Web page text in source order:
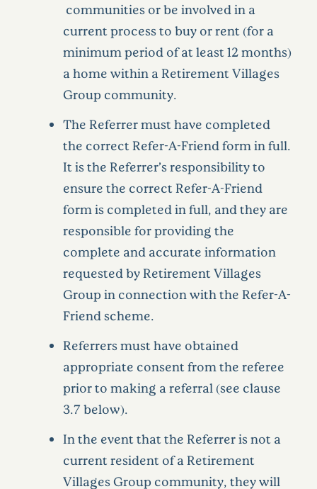
communities or be involved in a
current process to buy or rent (for a
minimum period of at least 12 months)
a home within a Retirement Villages
Group community.
The Referrer must have completed
the correct Refer-A-Friend form in full.
It is the Referrer’s responsibility to
ensure the correct Refer-A-Friend
form is completed in full, and they are
responsible for providing the
complete and accurate information
requested by Retirement Villages
Group in connection with the Refer-A-
Friend scheme.
Referrers must have obtained
appropriate consent from the referee
prior to making a referral (see clause
3.7 below).
In the event that the Referrer is not a
current resident of a Retirement
Villages Group community, they will